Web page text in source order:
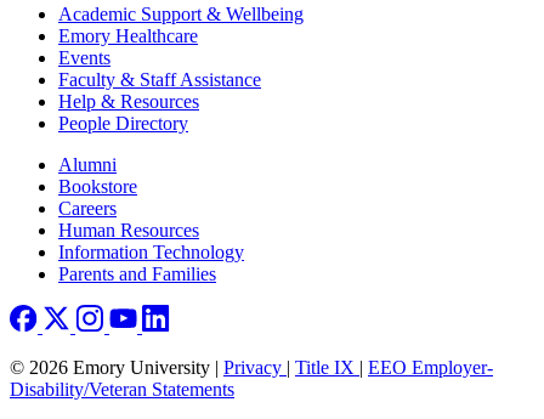
Footer Academic Support & Wellbeing
Emory Healthcare
Events
Faculty & Staff Assistance
Help & Resources
People Directory
Footer right
Alumni
Bookstore
Careers
Human Resources
Information Technology
Parents and Families
© 2026 Emory University | Privacy | Title IX | EEO Employer-
Disability/Veteran Statements